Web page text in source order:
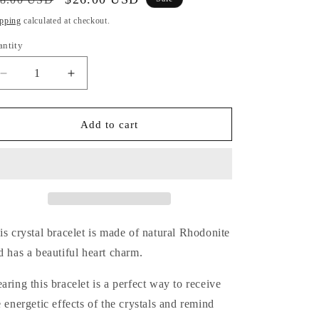
i
n
price
calculated at checkout.
Decrease
quantity
for
Bracelet
Increase
quantity
for
Rhodonite
Bracelet
Add to cart
crystal bracelet is made of natural Rhodonite
has a beautiful heart charm.
this bracelet is a perfect wayto receive
energetic effects of the crystals and remind